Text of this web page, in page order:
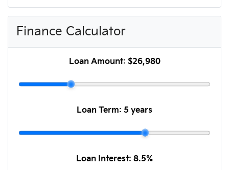
Finance Calculator
Loan Amount: $26,980
Loan Term: 5 years
Loan Interest: 8.5%